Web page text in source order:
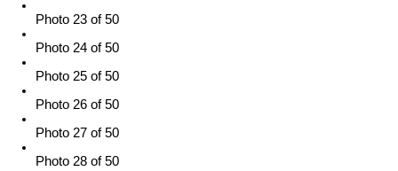
Photo 23 of 50
Photo 24 of 50
Photo 25 of 50
Photo 26 of 50
Photo 27 of 50
Photo 28 of 50